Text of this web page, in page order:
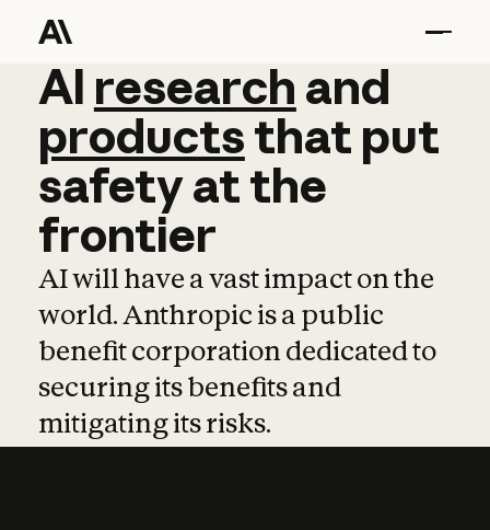
AI research and
AI research and
productsthat put
safetyatthe
frontier
AI will have a vast impact on the
world. Anthropic is a public
benefit corporation dedicated to
securing its benefits and
mitigating its risks.